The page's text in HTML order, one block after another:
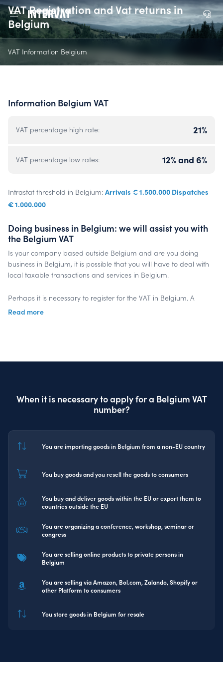
VAT Registration and Vat returns in
Belgium
VAT Information Belgium
Information Belgium VAT
VAT percentage high rate: 21%
VAT percentage low rates: 12% and 6%
Intrastat threshold in Belgium: Arrivals € 1.500.000 Dispatches
€ 1.000.000
Doing business in Belgium: we will assist you with
the Belgium VAT
Is your company based outside Belgium and are you doing
business in Belgium, it is possible that you will have to deal with
local taxable transactions and services in Belgium.
Perhaps it is necessary to register for the VAT in Belgium. A
Belgium VAT number has to be applied for at the Belgium Tax
are trading in Belgium. Outsourcing will save time and money,
in due time.
Read more
When it is necessary to apply for a Belgium VAT
number?
You are importing goods in Belgium from a non-EU country
You buy goods and you resell the goods to consumers
You buy and deliver goods within the EU or export them to
countries outside the EU
You are organizing a conference, workshop, seminar or
congress
You are selling online products to private persons in
Belgium
You are selling via Amazon, Bol.com, Zalando, Shopify or
other Platform to consumers
You store goods in Belgium for resale